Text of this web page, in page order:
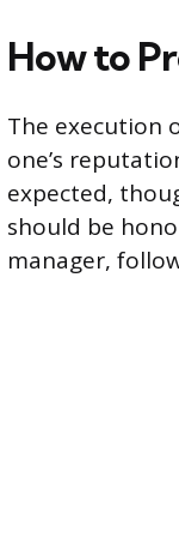
How to
The execution
one’s
expected,
should be
manager,